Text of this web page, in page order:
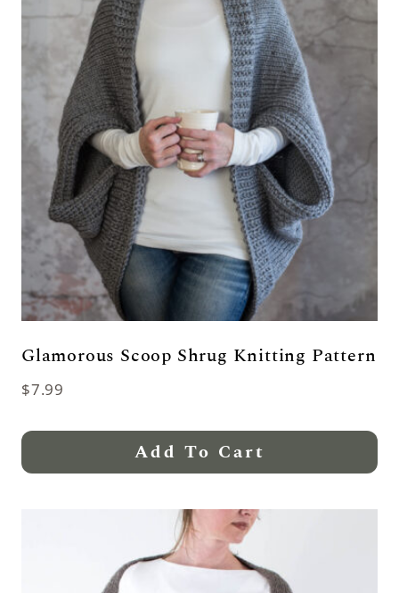
Glamorous Scoop Shrug Knitting Pattern
$7.99
Add To Cart